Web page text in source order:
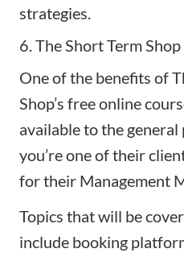
strategies.
6. The Short Term
One of the benefits of
Shop’s free online
available to the
you’re one of their
for their Management
Topics that will be
include booking